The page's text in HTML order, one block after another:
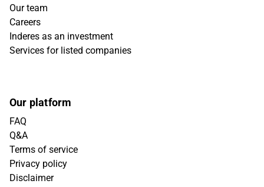
Our team
Careers
Inderes as an investment
Services for listed companies
Our platform
FAQ
Q&A
Terms of service
Privacy policy
Disclaimer